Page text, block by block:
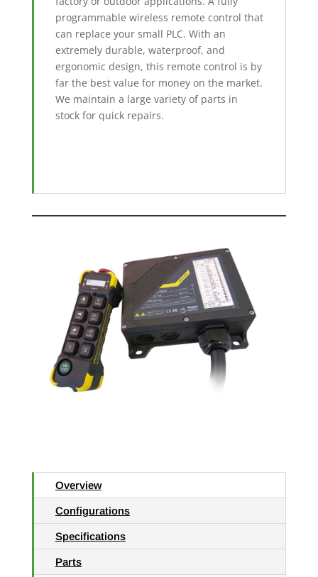
programmable wireless remote control that
can replace your small PLC. With an
extremely durable, waterproof, and
ergonomic design, this remote control is by
far the best value for money on the market.
We maintain a large variety of parts in
stock for quick repairs.
Overview
Configurations
Specifications
Parts